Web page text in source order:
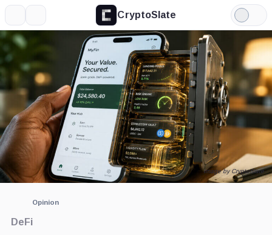
CryptoSlate
Light
Mode
Opinion
DeFi
Image by CryptoSlate
Expand